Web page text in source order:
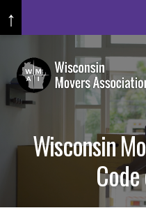
content
Wisconsin
↑